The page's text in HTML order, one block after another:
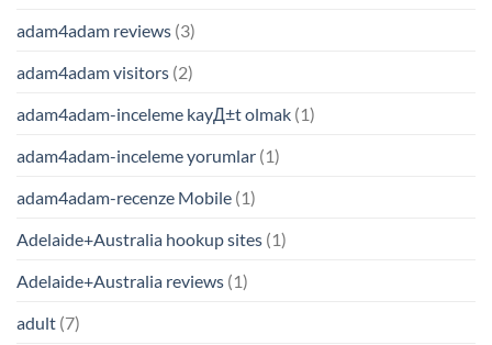
adam4adam reviews (3)
adam4adam visitors (2)
adam4adam-inceleme kayД±t olmak (1)
adam4adam-inceleme yorumlar (1)
adam4adam-recenze Mobile (1)
Adelaide+Australia hookup sites (1)
Adelaide+Australia reviews (1)
adult (7)